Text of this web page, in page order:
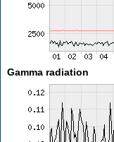
Gamma radiation